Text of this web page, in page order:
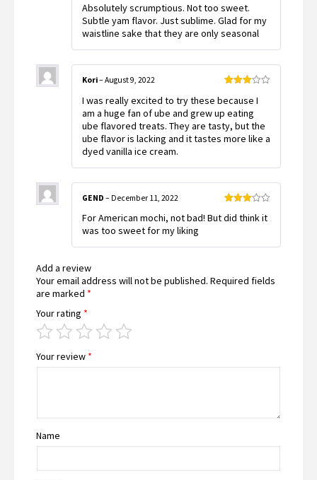
of 5
Absolutely scrumptious. Not too sweet.
Subtle yam flavor. Just sublime. Glad for my
waistline sake that they are only seasonal
3out
of 5
Kori– August 9, 2022
I was really excited to try these because I
am a huge fan of ube and grew up eating
ube flavored treats. They are tasty, but the
ube flavor is lacking and it tastes more like a
dyed vanilla ice cream.
3out
GEND – December 11, 2022
For American mochi, not bad! But did think it
was too sweet for my liking
Add a review
Your email address will not be published. Required fields
are marked *
Your rating *
Your review *
Name